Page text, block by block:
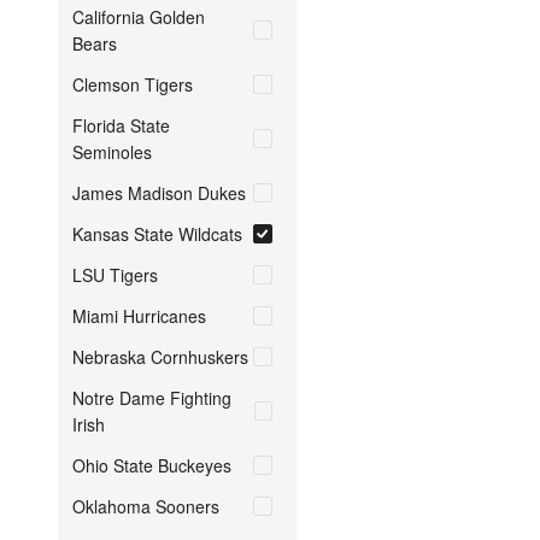
California Golden
Bears
Clemson Tigers
Florida State
Seminoles
James Madison Dukes
Kansas State Wildcats
LSU Tigers
Miami Hurricanes
Nebraska Cornhuskers
Notre Dame Fighting
Irish
Ohio State Buckeyes
Oklahoma Sooners